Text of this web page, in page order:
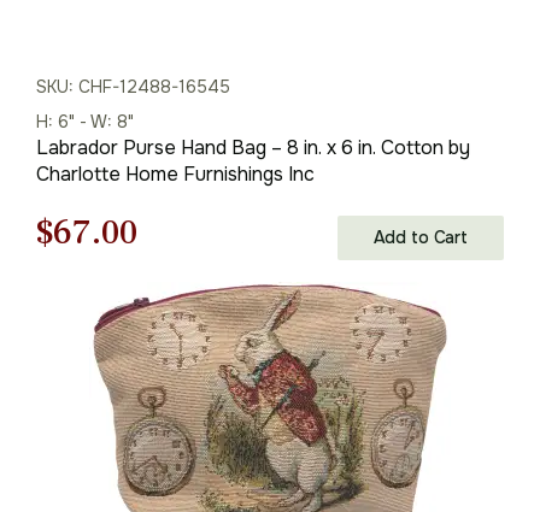
SKU: CHF-12488-16545
H: 6" - W: 8"
Labrador Purse Hand Bag – 8 in. x 6 in. Cotton by
Charlotte Home Furnishings Inc
Original
was:
$96.00.
$67.00
price
is:
$67.00.
Add to Cart